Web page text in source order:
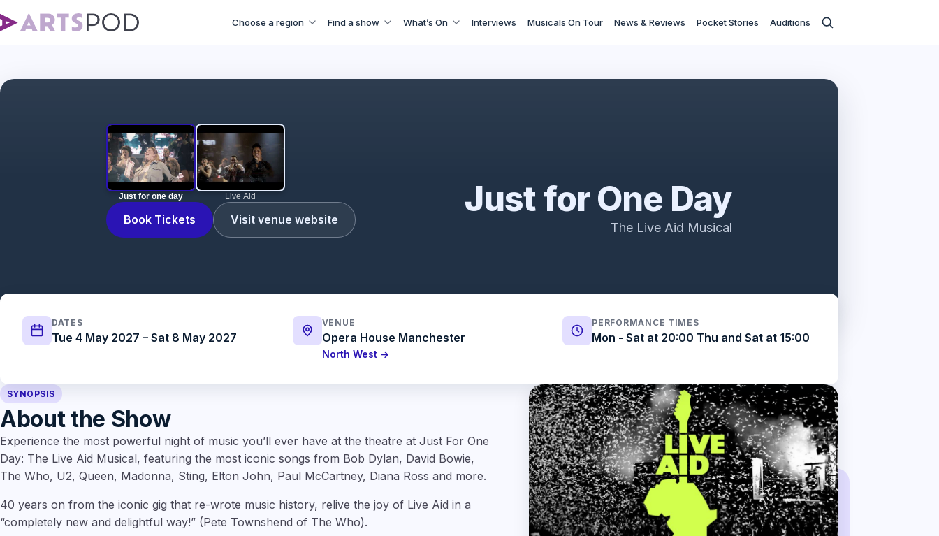
Choose a region Find a show What’s On Interviews Musicals On Tour News & Reviews Pocket Stories Auditions
Just for one day Live Aid
Book Tickets Visit venue website Just for One Day
The Live Aid Musical
DATES
Tue 4 May 2027 – Sat 8 May 2027
VENUE
Opera House Manchester
North West →
PERFORMANCE TIMES
Mon - Sat at 20:00 Thu and Sat at 15:00
SYNOPSIS
About the Show
Experience the most powerful night of music you’ll ever have at the theatre at Just For One
Day: The Live Aid Musical, featuring the most iconic songs from Bob Dylan, David Bowie,
The Who, U2, Queen, Madonna, Sting, Elton John, Paul McCartney, Diana Ross and more.
40 years on from the iconic gig that re-wrote music history, relive the joy of Live Aid in a
“completely new and delightful way!” (Pete Townshend of The Who).